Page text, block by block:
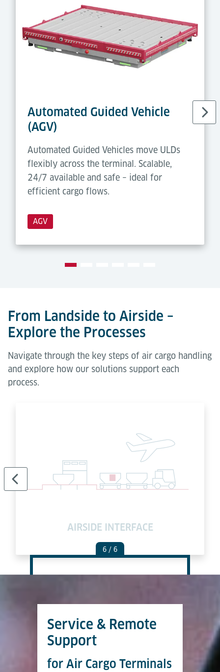
Automated Guided Vehicle
(AGV)
Automated Guided Vehicles move ULDs
flexibly across the terminal. Scalable,
24/7 available and safe – ideal for
efficient cargo flows.
AGV
From Landside to Airside –
Explore the Processes
Navigate through the key steps of air cargo handling
and explore how our solutions support each
process.
AIRSIDE INTERFACE
6 / 6
Service & Remote
Support
for Air Cargo Terminals